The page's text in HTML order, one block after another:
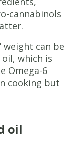
cannabinols
weight can be
which is
Omega-6
cooking but
oil